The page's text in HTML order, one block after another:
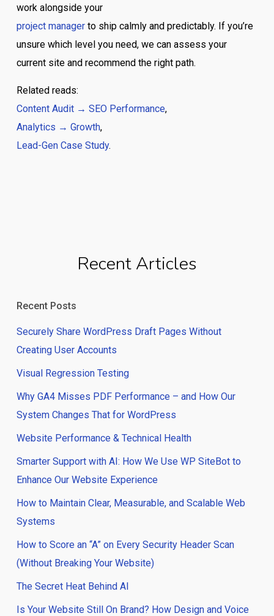
work alongside your
project manager to ship calmly and predictably. If you’re
unsure which level you need, we can assess your
current site and recommend the right path.
Related reads:
Content Audit → SEO Performance,
Analytics → Growth,
Lead-Gen Case Study.
Recent Articles
Recent Posts
Securely Share WordPress Draft Pages Without
Creating User Accounts
Visual Regression Testing
Why GA4 Misses PDF Performance – and How Our
System Changes That for WordPress
Website Performance & Technical Health
Smarter Support with AI: How We Use WP SiteBot to
Enhance Our Website Experience
How to Maintain Clear, Measurable, and Scalable Web
Systems
How to Score an “A” on Every Security Header Scan
(Without Breaking Your Website)
The Secret Heat Behind AI
Is Your Website Still On Brand? How Design and Voice